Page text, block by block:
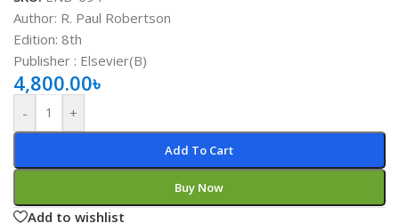
Author: R. Paul Robertson
Edition: 8th
Publisher ‏: Elsevier(B)
4,800.00৳
- +
Add To Cart
Buy Now
Add to wishlist